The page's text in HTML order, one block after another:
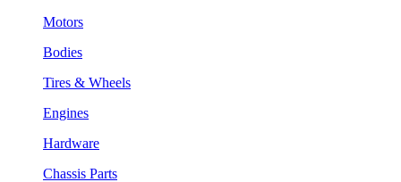
Motors
Bodies
Tires & Wheels
Engines
Hardware
Chassis Parts